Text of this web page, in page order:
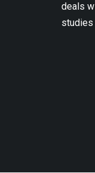
deals
studies